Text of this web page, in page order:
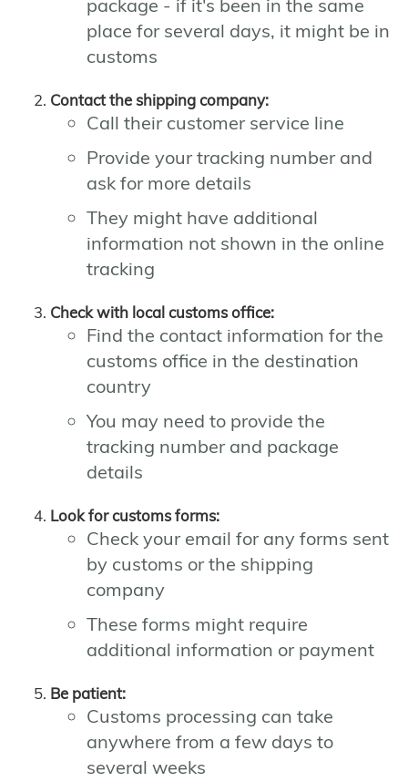
package - if it's been in the same
place for several days, it might be in
customs
Contact the shipping company:
Call their customer service line
Provide your tracking number and
ask for more details
They might have additional
information not shown in the online
tracking
Check with local customs office:
Find the contact information for the
customs office in the destination
country
You may need to provide the
tracking number and package
details
Look for customs forms:
Check your email for any forms sent
by customs or the shipping
company
These forms might require
additional information or payment
Be patient:
Customs processing can take
anywhere from a few days to
several weeks